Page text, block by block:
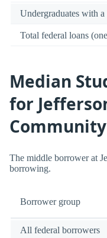
Undergraduates with a
Total federal loans
Median
for
The middle borrower at
borrowing.
Borrower group
All federal borrowers